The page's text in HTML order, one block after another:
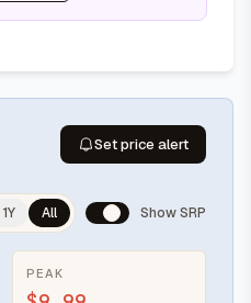
Set price alert
1Y All Show SRP
PEAK